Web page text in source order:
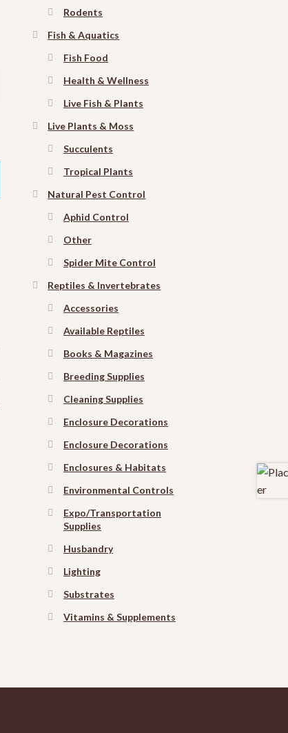
Rodents
Fish & Aquatics
Fish Food
Health & Wellness
Live Fish & Plants
Live Plants & Moss
Succulents
Tropical Plants
Natural Pest Control
Aphid Control
Other
Spider Mite Control
Reptiles & Invertebrates
Accessories
Available Reptiles
Books & Magazines
Breeding Supplies
Cleaning Supplies
Enclosure Decorations
Enclosure Decorations
Enclosures & Habitats
Environmental Controls
Expo/Transportation
Supplies
Husbandry
Lighting
Substrates
Vitamins & Supplements